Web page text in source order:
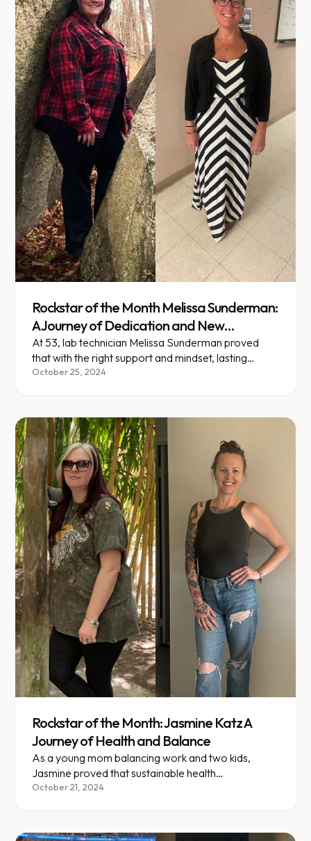
Rockstar of the Month Melissa Sunderman:
A Journey of Dedication and New
Beginnings
At 53, lab technician Melissa Sunderman proved
that with the right support and mindset, lasting
change is always possible.
October 25, 2024
Rockstar of the Month: Jasmine Katz A
Journey of Health and Balance
As a young mom balancing work and two kids,
Jasmine proved that sustainable health
transformation fits into a busy life.
October 21, 2024